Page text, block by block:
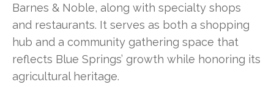
Barnes & Noble, along with specialty shops
and restaurants. It serves as both a shopping
hub and a community gathering space that
reflects Blue Springs’ growth while honoring its
agricultural heritage.